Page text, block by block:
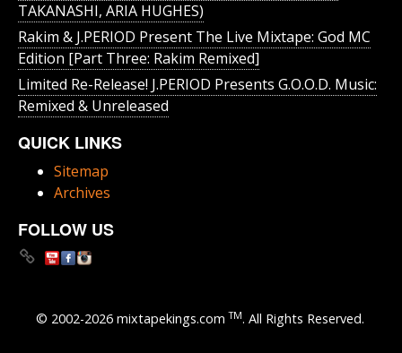
TAKANASHI, ARIA HUGHES)
Rakim & J​.​PERIOD Present The Live Mixtape: God MC
Edition [Part Three: Rakim Remixed]
Limited Re-Release! J.PERIOD Presents G.O.O.D. Music:
Remixed & Unreleased
QUICK LINKS
Sitemap
Archives
FOLLOW US
© 2002-2026 mixtapekings.com TM. All Rights Reserved.